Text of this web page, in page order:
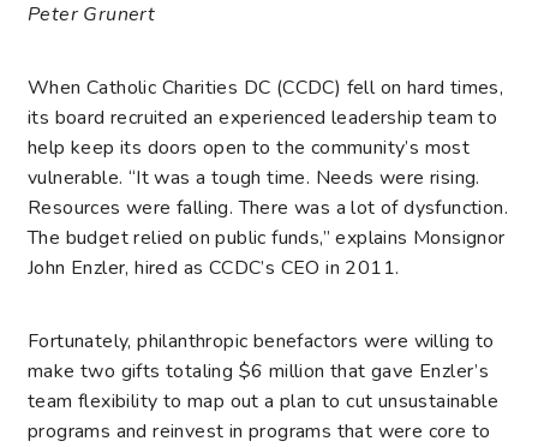
Peter Grunert
When Catholic Charities DC (CCDC) fell on hard times,
its board recruited an experienced leadership team to
help keep its doors open to the community’s most
vulnerable. “It was a tough time. Needs were rising.
Resources were falling. There was a lot of dysfunction.
The budget relied on public funds,” explains Monsignor
John Enzler, hired as CCDC’s CEO in 2011.
Fortunately, philanthropic benefactors were willing to
make two gifts totaling $6 million that gave Enzler’s
team flexibility to map out a plan to cut unsustainable
programs and reinvest in programs that were core to